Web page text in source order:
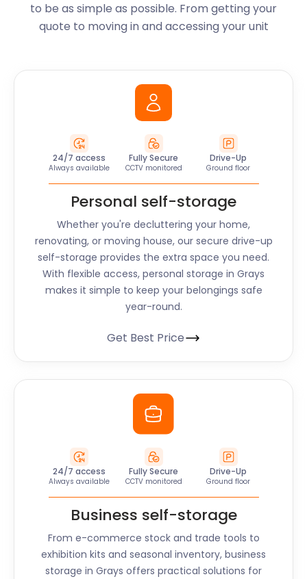
to be as simple as possible. From getting your
quote to moving in and accessing your unit
24/7 access
Always available
Fully Secure
CCTV monitored
Drive-Up
Ground floor
Personal self-storage
Whether you're decluttering your home,
renovating, or moving house, our secure drive-up
self-storage provides the extra space you need.
With flexible access, personal storage in Grays
makes it simple to keep your belongings safe
year-round.
Get Best Price
24/7 access
Always available
Fully Secure
CCTV monitored
Drive-Up
Ground floor
Business self-storage
From e-commerce stock and trade tools to
exhibition kits and seasonal inventory, business
storage in Grays offers practical solutions for